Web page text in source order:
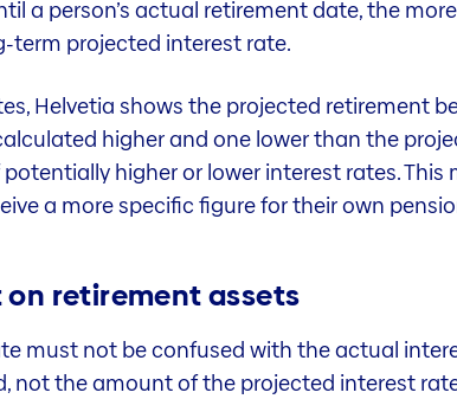
a person’s actual retirement date, the
term projected interest rate.
Helvetia shows the projected retirement
higher and one lower than the
higher or lower interest rates.
a more specific figure for their own
retirement assets
must not be confused with the actual
not the amount of the projected interest